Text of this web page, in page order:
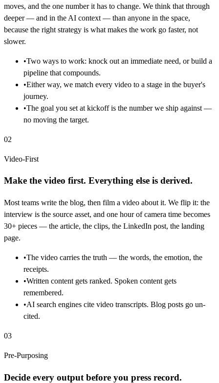
moves, and the one number it has to change. We think that through
deeper — and in the AI context — than anyone in the space,
because the right strategy is what makes the work go faster, not
slower.
•Two ways to work: knock out an immediate need, or build a
pipeline that compounds.
•Either way, we match every video to a stage in the buyer's
journey.
•The goal you set at kickoff is the number we ship against —
no moving the target.
02
Video-First
Make the video first. Everything else is derived.
Most teams write the blog, then film a video about it. We flip it: the
interview is the source asset, and one hour of camera time becomes
30+ pieces — the article, the clips, the LinkedIn post, the landing
page.
•The video carries the truth — the words, the emotion, the
receipts.
•Written content gets ranked. Spoken content gets
remembered.
•AI search engines cite video transcripts. Blog posts go un-
cited.
03
Pre-Purposing
Decide every output before you press record.